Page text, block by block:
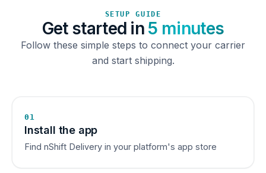
SETUP GUIDE
Get started in 5 minutes
Follow these simple steps to connect your carrier
and start shipping.
01
Install the app
Find nShift Delivery in your platform's app store